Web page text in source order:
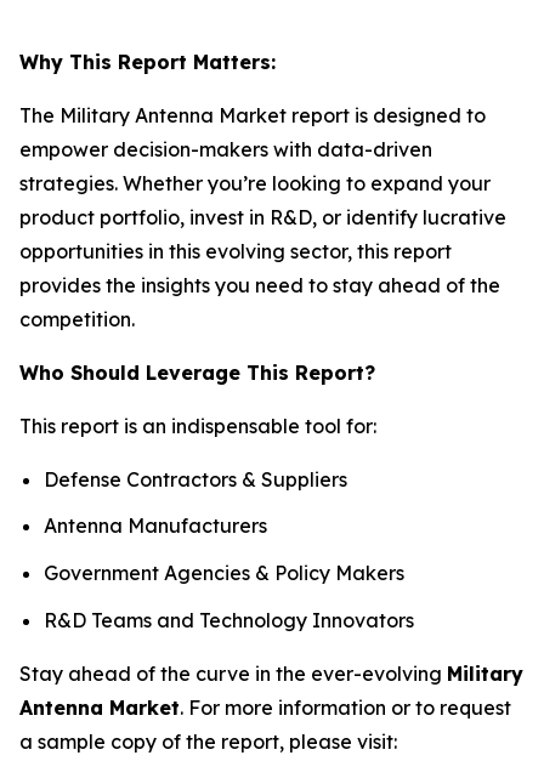
Why This Report Matters:
The Military Antenna Market report is designed to
empower decision-makers with data-driven
strategies. Whether you’re looking to expand your
product portfolio, invest in R&D, or identify lucrative
opportunities in this evolving sector, this report
provides the insights you need to stay ahead of the
competition.
Who Should Leverage This Report?
This report is an indispensable tool for:
Defense Contractors & Suppliers
Antenna Manufacturers
Government Agencies & Policy Makers
R&D Teams and Technology Innovators
Stay ahead of the curve in the ever-evolving Military
Antenna Market. For more information or to request
a sample copy of the report, please visit: